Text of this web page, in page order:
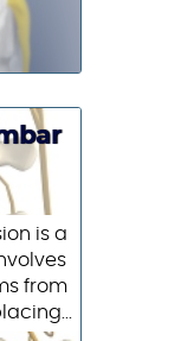
is a
from